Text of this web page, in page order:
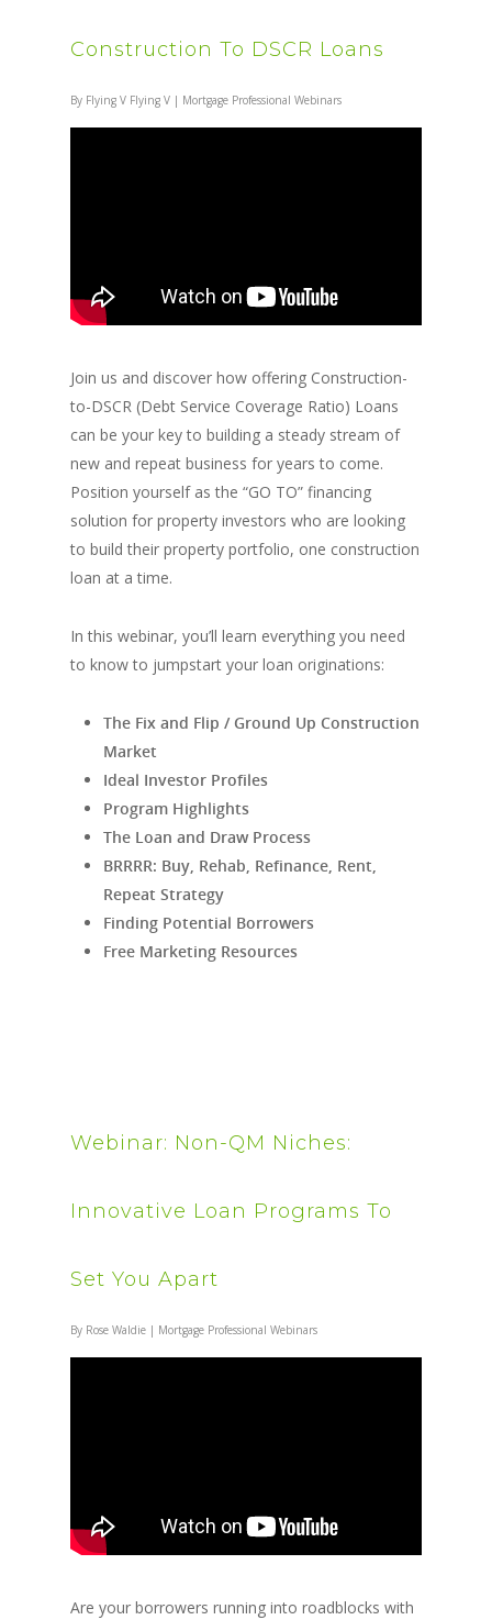
Construction To DSCR Loans
By Flying V Flying V | Mortgage Professional Webinars
Join us and discover how offering Construction-
to-DSCR (Debt Service Coverage Ratio) Loans
can be your key to building a steady stream of
new and repeat business for years to come.
Position yourself as the “GO TO” financing
solution for property investors who are looking
to build their property portfolio, one construction
loan at a time.
In this webinar, you’ll learn everything you need
to know to jumpstart your loan originations:
The Fix and Flip / Ground Up Construction
Market
Ideal Investor Profiles
Program Highlights
The Loan and Draw Process
BRRRR: Buy, Rehab, Refinance, Rent,
Repeat Strategy
Finding Potential Borrowers
Free Marketing Resources
Webinar: Non-QM Niches:
Innovative Loan Programs To
Set You Apart
By Rose Waldie | Mortgage Professional Webinars
Are your borrowers running into roadblocks with